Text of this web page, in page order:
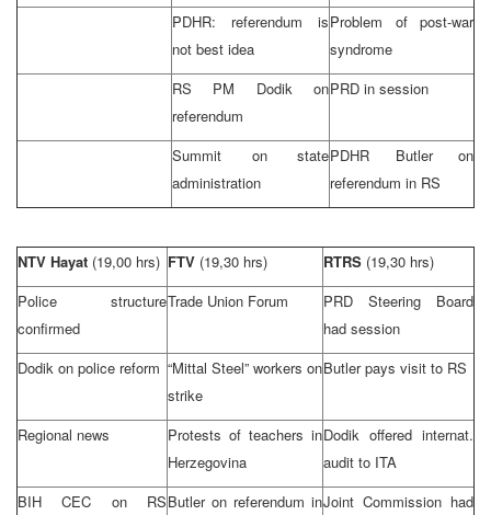
PDHR: referendum is
not best idea
Problem of post-war
syndrome
RS PM Dodik on
referendum
PRD in session
Summit
on state
administration
PDHR Butler on
referendum in RS
NTV Hayat (19,00 hrs) FTV (19,30 hrs) RTRS (19,30 hrs)
Police structure
confirmed
Trade Union Forum PRD Steering Board
had session
Dodik on police reform “Mittal Steel” workers on
strike
Butler pays visit to RS
Regional news
Protests of teachers in
Herzegovina
Dodik offered internat.
audit to ITA
BIHCEC on RSButler on referendum inJoint Commission had